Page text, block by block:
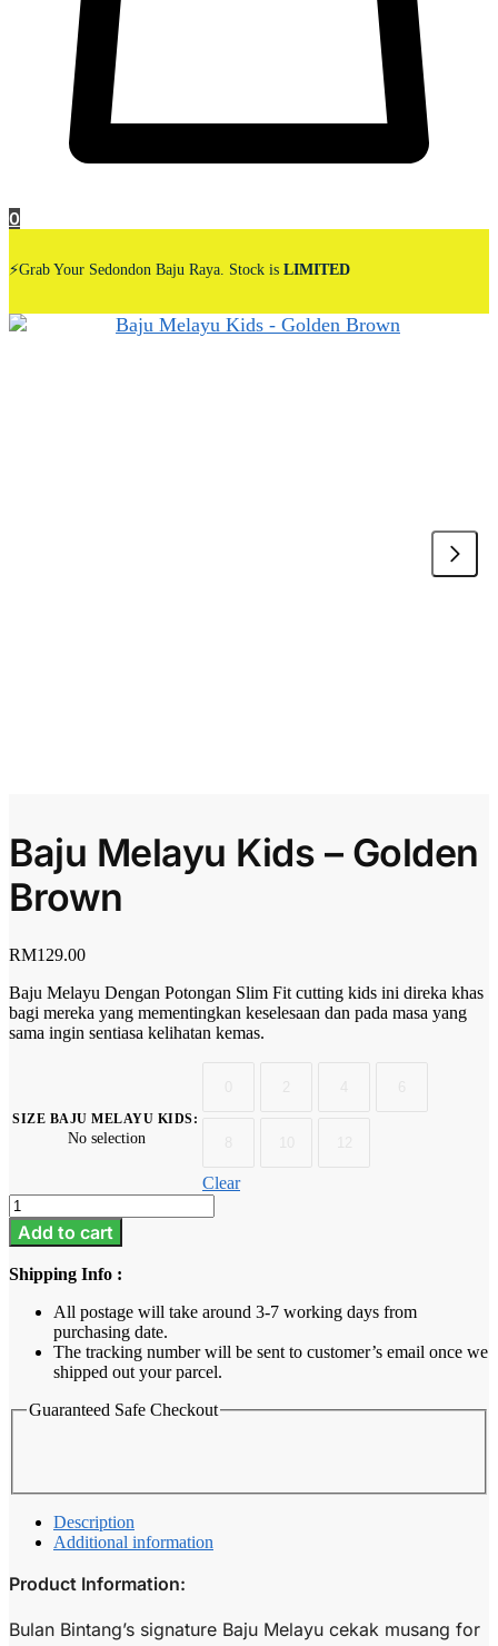
0
⚡Grab Your Sedondon Baju Raya. Stock is LIMITED
Baju Melayu Kids – Golden
Brown
RM129.00
Baju Melayu Dengan Potongan Slim Fit cutting kids ini direka khas
bagi mereka yang mementingkan keselesaan dan pada masa yang
sama ingin sentiasa kelihatan kemas.
SIZE BAJU MELAYU KIDS:
No selection
Clear
Baju
Melayu
Kids
Golden
quantity
Add to cart
Shipping Info :
All postage will take around 3-7 working days from
purchasing date.
The tracking number will be sent to customer’s email once we
shipped out your parcel.
Guaranteed Safe Checkout
Description
Additional information
Product Information:
Bulan Bintang’s signature Baju Melayu cekak musang for